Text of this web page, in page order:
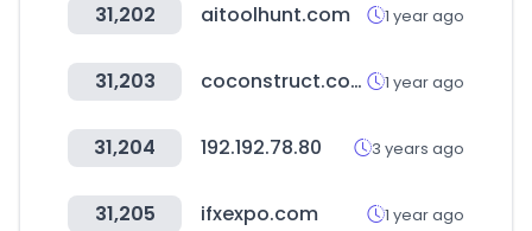
31,202 aitoolhunt.com 1 year ago
31,203 coconstruct.com 1 year ago
31,204 192.192.78.80 3 years ago
31,205 ifxexpo.com 1 year ago